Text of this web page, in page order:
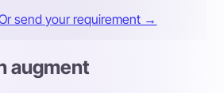
send your requirement →
augment